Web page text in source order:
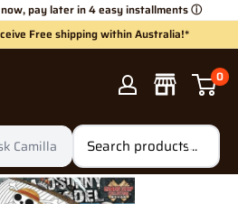
pay later in 4 easy installmentsⓘ
Free shipping within Australia!*
Camilla
0